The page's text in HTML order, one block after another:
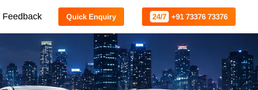
Feedback Quick Enquiry 24/7 +91 73376 73376